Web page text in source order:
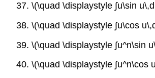
37. \(\quad \displaystyle ∫u\sin
38. \(\quad \displaystyle ∫u\cos
39. \(\quad \displaystyle ∫u^n\sin
40. \(\quad \displaystyle ∫u^n\cos